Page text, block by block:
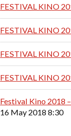
FESTIVAL KINO
FESTIVAL KINO
FESTIVAL KINO
FESTIVAL KINO
Festival Kino 2018
16 May 2018 8:30